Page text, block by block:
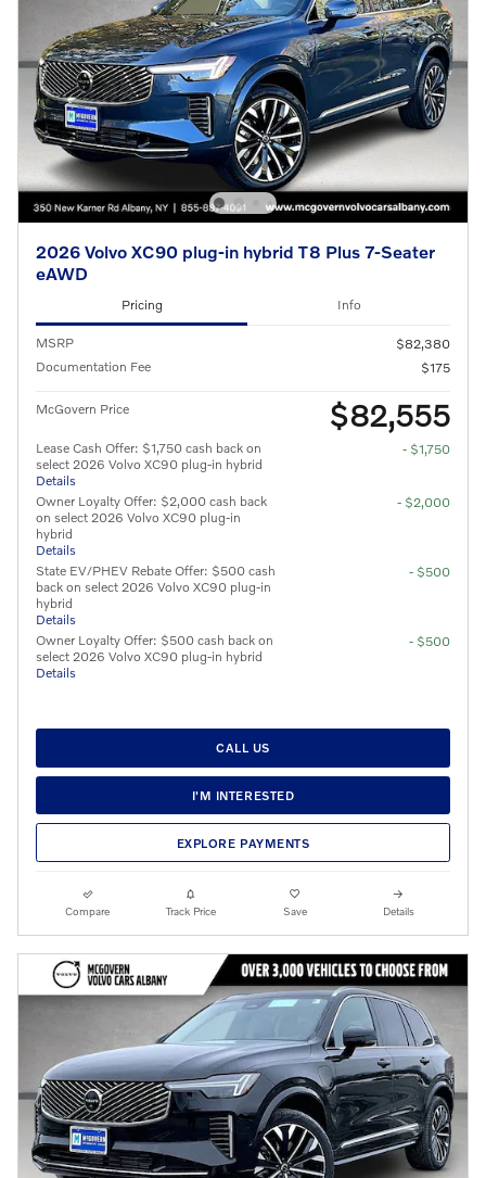
2026 Volvo XC90 plug-in hybrid T8 Plus 7-Seater
eAWD
Pricing Info
MSRP
$82,380
Documentation Fee
$175
McGovern Price $82,555
Lease Cash Offer: $1,750 cash back on
select 2026 Volvo XC90 plug-in hybrid
Details
- $1,750
Owner Loyalty Offer: $2,000 cash back
on select 2026 Volvo XC90 plug-in
hybrid
Details
- $2,000
State EV/PHEV Rebate Offer: $500 cash
back on select 2026 Volvo XC90 plug-in
hybrid
Details
- $500
Owner Loyalty Offer: $500 cash back on
select 2026 Volvo XC90 plug-in hybrid
Details
- $500
CALL US
I'M INTERESTED
EXPLORE PAYMENTS
Compare Track Price Save Details